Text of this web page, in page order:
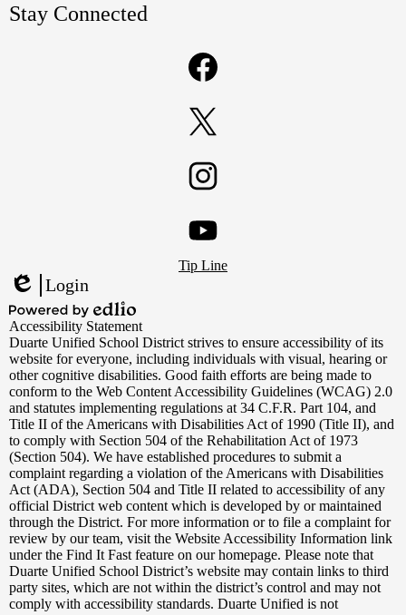
Stay Connected
YouTube
Links
Tip Line
Edlio
Login
Powered
by
Edlio
Accessibility Statement
Duarte Unified School District strives to ensure accessibility of its
website for everyone, including individuals with visual, hearing or
other cognitive disabilities. Good faith efforts are being made to
conform to the Web Content Accessibility Guidelines (WCAG) 2.0
and statutes implementing regulations at 34 C.F.R. Part 104, and
Title II of the Americans with Disabilities Act of 1990 (Title II), and
to comply with Section 504 of the Rehabilitation Act of 1973
(Section 504). We have established procedures to submit a
complaint regarding a violation of the Americans with Disabilities
Act (ADA), Section 504 and Title II related to accessibility of any
official District web content which is developed by or maintained
through the District. For more information or to file a complaint for
review by our team, visit the Website Accessibility Information link
under the Find It Fast feature on our homepage. Please note that
Duarte Unified School District’s website may contain links to third
party sites, which are not within the district’s control and may not
comply with accessibility standards. Duarte Unified is not